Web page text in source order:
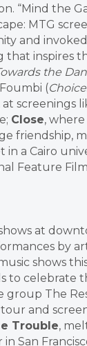
“Mind the
MTG
and
inspires
the
(
screenings
Close,
friendship,
in a Cairo
Feature
at
by
shows
to celebrate
group The
and
Trouble,
San